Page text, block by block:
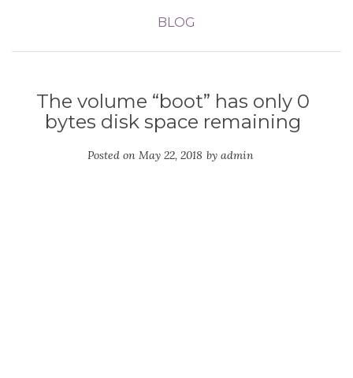
BLOG
The volume “boot” has only 0
bytes disk space remaining
Posted on May 22, 2018 by admin